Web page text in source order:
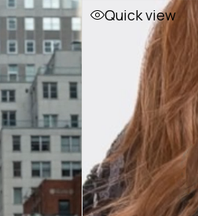
Quick view